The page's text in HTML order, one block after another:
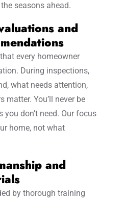
seasons ahead.
and
every homeowner
During inspections,
what needs attention,
matter. You’ll never be
you don’t need. Our focus
home, not what
and
by thorough training